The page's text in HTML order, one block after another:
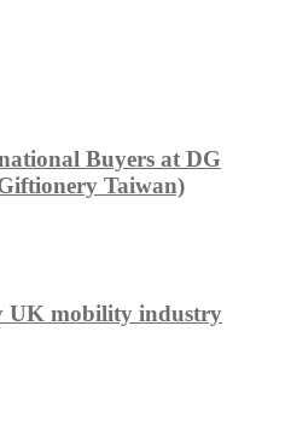
Buyers at DG
Taiwan)
UK mobility industry